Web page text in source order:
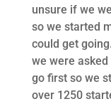
unsure if we
so we started
could get
we were
go first so we
over 1250